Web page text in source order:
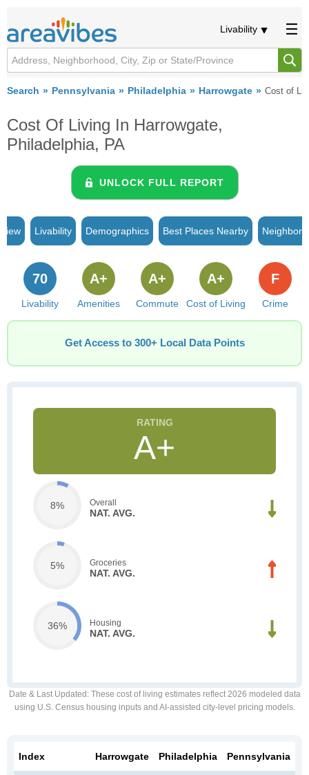
Livability
Search Pennsylvania Philadelphia Harrowgate Cost of
Cost Of Living In Harrowgate,
Philadelphia, PA
UNLOCK FULL REPORT
Livability Demographics Best Places Nearby
Livability
70
Amenities
A+
Commute
A+
Cost of Living
A+
Crime
F
Get Access to 300+ Local Data Points
A+
8% Overall
NAT. AVG.
5% Groceries
NAT. AVG.
36% Housing
NAT. AVG.
Date & Last Updated : These cost of living estimates reflect 2026 modeled data
using U.S. Census housing inputs and AI-assisted city-level pricing models.
Index Harrowgate Philadelphia Pennsylvania